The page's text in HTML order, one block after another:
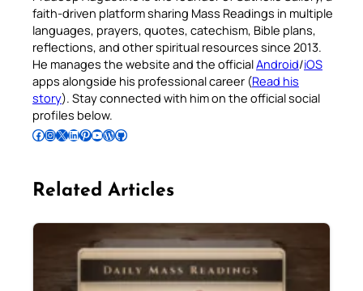
faith-driven platform sharing Mass Readings in multiple
languages, prayers, quotes, catechism, Bible plans,
reflections, and other spiritual resources since 2013.
He manages the website and the officialAndroid/iOS
apps alongside his professional career (Read his
story). Stay connected with him on the official social
profiles below.
Follow Pradeep on Facebook Follow Pradeep on InstagramFollow Pradeep on X Follow Pradeep on LinkedIn Follow Pradeep on Pinterest Subscribe to Pradeep’s Youtube Channel Follow Pradeep on WordPress Follow Pradeep on GitHub
Related Articles